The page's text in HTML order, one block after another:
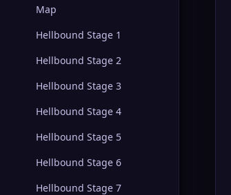
Map
Hellbound Stage 1
Hellbound Stage 2
Hellbound Stage 3
Hellbound Stage 4
Hellbound Stage 5
Hellbound Stage 6
Hellbound Stage 7